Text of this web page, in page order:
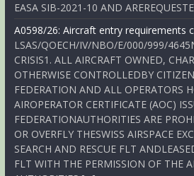
EASA SIB-2021-10 AND
A0598/26: Aircraft entry requirements
LSAS/QOECH/IV/NBO/E/000/999/
CRISIS1. ALL AIRCRAFT OWNED,
OTHERWISE CONTROLLEDBY
FEDERATION AND ALL OPERATORS
AIROPERATOR CERTIFICATE (AOC)
FEDERATIONAUTHORITIES ARE
OR OVERFLY THESWISS AIRSPACE
SEARCH AND RESCUE FLT
FLT WITH THE PERMISSION OF THE